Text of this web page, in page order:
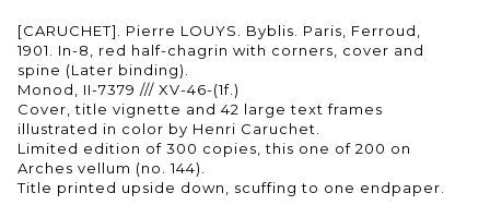
[CARUCHET]. Pierre LOUYS. Byblis. Paris, Ferroud,
1901. In-8, red half-chagrin with corners, cover and
spine (Later binding).
Monod, II-7379 /// XV-46-(1f.)
Cover, title vignette and 42 large text frames
illustrated in color by Henri Caruchet.
Limited edition of 300 copies, this one of 200 on
Arches vellum (no. 144).
Title printed upside down, scuffing to one endpaper.